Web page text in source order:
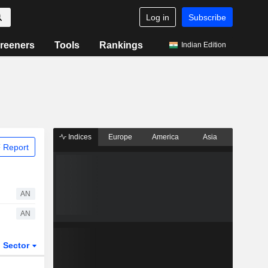
Log in Subscribe
Tools Rankings Indian Edition
Report
AN
AN
Sector
Indices Europe America Asia